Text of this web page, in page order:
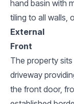
hand basin with
tiling to all walls,
External
Front
The property
driveway
the front door,